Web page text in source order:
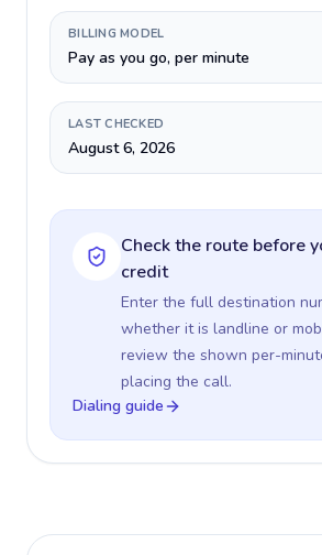
BILLING MODEL
Pay as you go, per minute
LAST CHECKED
August 6, 2026
Check the route before
credit
Enter the full destination
whether it is landline or
review the shown per-
placing the call.
Dialing guide